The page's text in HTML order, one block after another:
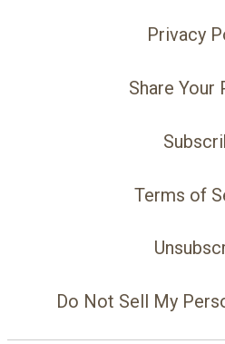
Privacy
Share Your
Terms of
Do Not Sell My